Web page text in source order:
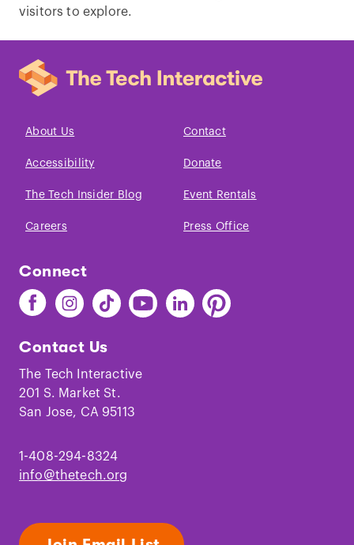
visitors to explore.
About Us Contact
Accessibility Donate
The Tech Insider Blog Event Rentals
Careers Press Office
Connect
Find
The
on
Facebook
Find
The
on
Instagram
Find
The
on
TikTok
Find
The
Youtube
Find
The
Find
The
Contact Us
The Tech Interactive
201 S. Market St.
San Jose, CA 95113
1-408-294-8324
info@thetech.org